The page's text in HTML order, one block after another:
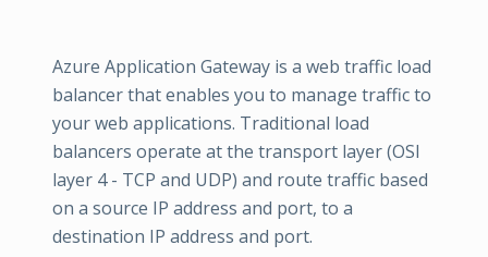
Azure Application Gateway is a web traffic load
balancer that enables you to manage traffic to
your web applications. Traditional load
balancers operate at the transport layer (OSI
layer 4 - TCP and UDP) and route traffic based
on a source IP address and port, to a
destination IP address and port.